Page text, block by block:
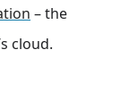
– the
cloud.